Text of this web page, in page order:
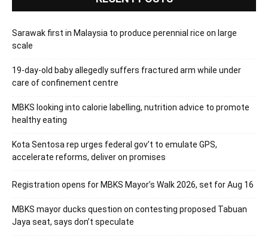
Sarawak first in Malaysia to produce perennial rice on large
scale
19-day-old baby allegedly suffers fractured arm while under
care of confinement centre
MBKS looking into calorie labelling, nutrition advice to promote
healthy eating
Kota Sentosa rep urges federal gov’t to emulate GPS,
accelerate reforms, deliver on promises
Registration opens for MBKS Mayor’s Walk 2026, set for Aug 16
MBKS mayor ducks question on contesting proposed Tabuan
Jaya seat, says don’t speculate